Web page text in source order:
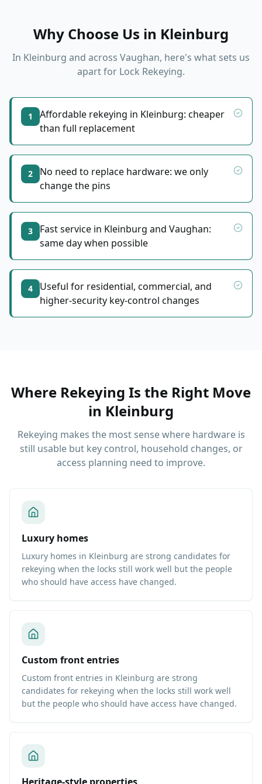
Why Choose Us in Kleinburg
In Kleinburg and across Vaughan, here's what sets us
apart for Lock Rekeying.
1
Affordable rekeying in Kleinburg: cheaper
than full replacement
2
No need to replace hardware: we only
change the pins
3
Fast service in Kleinburg and Vaughan:
same day when possible
4
Useful for residential, commercial, and
higher-security key-control changes
Where Rekeying Is the Right Move
in Kleinburg
Rekeying makes the most sense where hardware is
still usable but key control, household changes, or
access planning need to improve.
Luxury homes
Luxury homes in Kleinburg are strong candidates for
rekeying when the locks still work well but the people
who should have access have changed.
Custom front entries
Custom front entries in Kleinburg are strong
candidates for rekeying when the locks still work well
but the people who should have access have changed.